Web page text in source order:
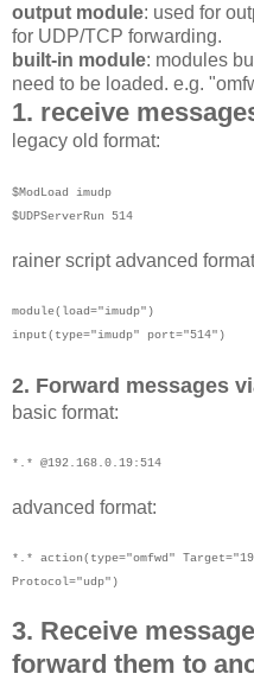
output module: used for
for UDP/TCP forwarding.
built-in module: modules
need to be loaded. e.g.
1. receive
legacy old format:
$ModLoad imudp
$UDPServerRun 514
rainer script advanced
module(load="imudp")
input(type="imudp" port="514")
2. Forward messages
basic format:
*.* @192.168.0.19:514
advanced format:
*.* action(type="omfwd"
Protocol="udp")
3. Receive
forward them to